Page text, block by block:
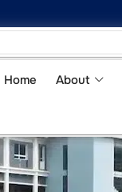
Home About